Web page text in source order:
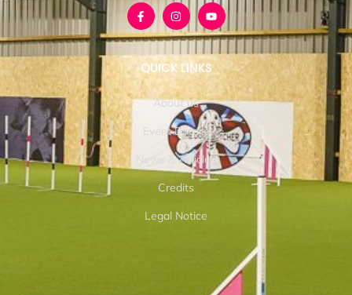
QUICK LINKS
About us
Event Details
News & Articles
Credits
Legal Notice